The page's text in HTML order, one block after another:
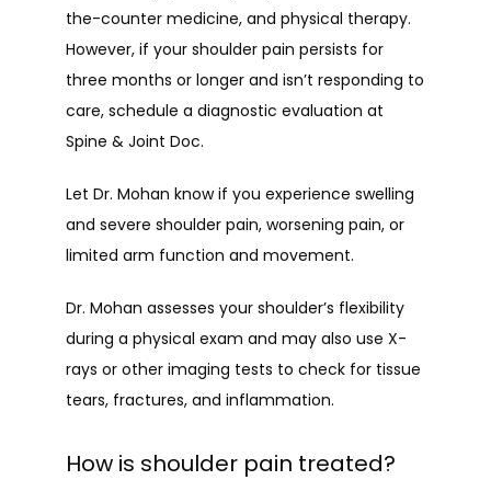
the-counter medicine, and physical therapy.
However, if your shoulder pain persists for
three months or longer and isn’t responding to
care, schedule a diagnostic evaluation at
Spine & Joint Doc.
Let Dr. Mohan know if you experience swelling
and severe shoulder pain, worsening pain, or
limited arm function and movement.
Dr. Mohan assesses your shoulder’s flexibility
during a physical exam and may also use X-
rays or other imaging tests to check for tissue
tears, fractures, and inflammation.
How is shoulder pain treated?